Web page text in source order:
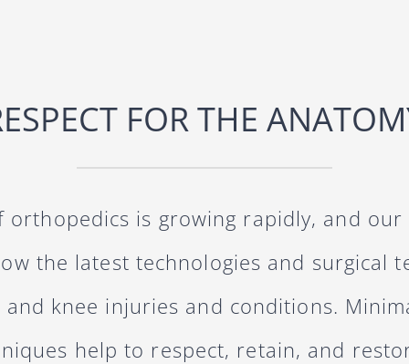
FOR THE
orthopedics is growing rapidly, and
the latest technologies and surgical
knee injuries and conditions.
help to respect, retain, and